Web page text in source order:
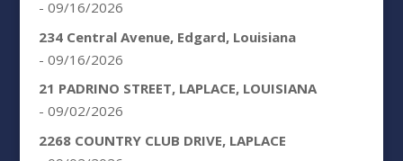
- 09/16/2026
234 Central Avenue, Edgard, Louisiana
- 09/16/2026
21 PADRINO STREET, LAPLACE, LOUISIANA
- 09/02/2026
2268 COUNTRY CLUB DRIVE, LAPLACE